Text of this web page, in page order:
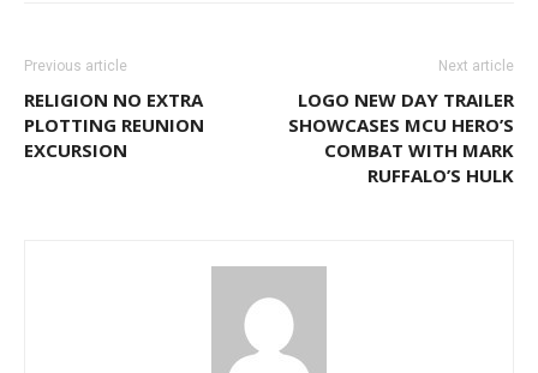
Previous article
RELIGION NO EXTRA
PLOTTING REUNION
EXCURSION
Next article
LOGO NEW DAY TRAILER
SHOWCASES MCU HERO’S
COMBAT WITH MARK
RUFFALO’S HULK